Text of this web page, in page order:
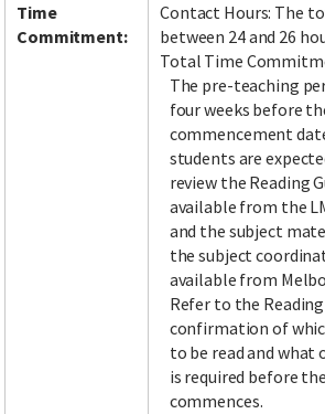
Time
Commitment:
Contact Hours: The
between 24 and 26
Total Time
The pre-teaching
four weeks before
commencement
students are
review the Reading
available from the
and the subject
the subject
available from
Refer to the
confirmation of
to be read and
is required before
commences.